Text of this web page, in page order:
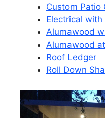
Custom Patio
Electrical
Alumawood
Alumawood
Roof Ledger
Roll Down